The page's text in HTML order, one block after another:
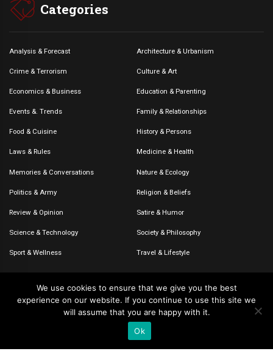
Categories
Analysis & Forecast Architecture & Urbanism
Crime & Terrorism Culture & Art
Economics & Business Education & Parenting
Events &. Trends Family & Relationships
Food & Cuisine History & Persons
Laws & Rules Medicine & Health
Memories & Conversations Nature & Ecology
Politics & Army Religion & Beliefs
Review & Opinion Satire & Humor
Science & Technology Society & Philosophy
Sport & Wellness Travel & Lifestyle
© 2020-2026 – The CommentaTHOR. All rights reserved.
We use cookies to ensure that we give you the best
experience on our website. If you continue to use this site we
will assume that you are happy with it.
Ok